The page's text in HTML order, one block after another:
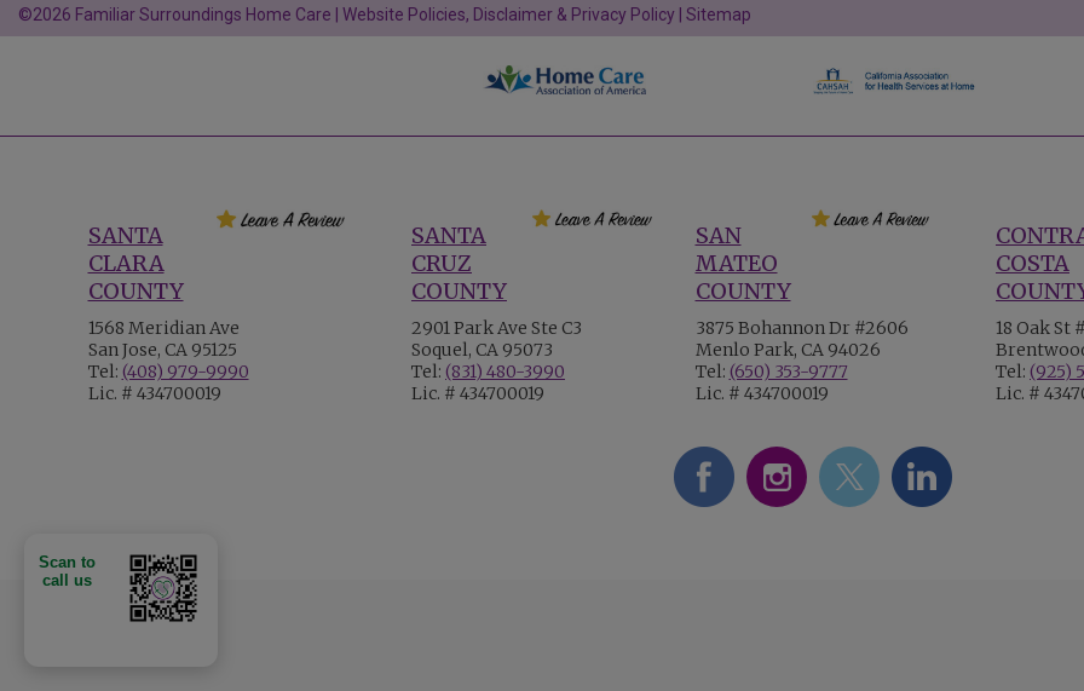
©2026 Familiar Surroundings Home Care | Website Policies, Disclaimer & Privacy Policy Sitemap
SANTA
CLARA
COUNTY
1568 Meridian Ave
San Jose, CA 95125
Tel: (408) 979-9990
Lic. # 434700019
SANTA
CRUZ
COUNTY
2901 Park Ave Ste C3
Soquel, CA 95073
Tel: (831) 480-3990
Lic. # 434700019
SAN
MATEO
COUNTY
3875 Bohannon Dr #2606
Menlo Park, CA 94026
Tel: (650) 353-9777
Lic. # 434700019
COSTA
18 Oak St
Tel: (925)
Lic. #
Scan to
call us